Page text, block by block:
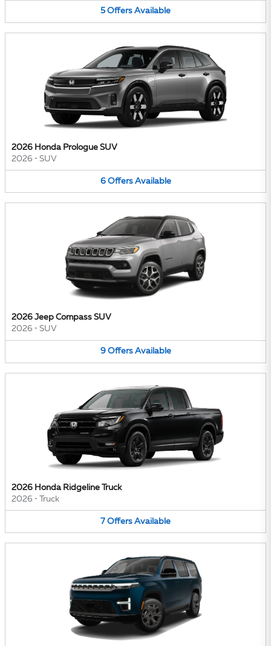
5 Offers Available
2026 Honda Prologue SUV
2026 • SUV
6 Offers Available
2026 Jeep Compass SUV
2026 • SUV
9 Offers Available
2026 Honda Ridgeline Truck
2026 • Truck
7 Offers Available